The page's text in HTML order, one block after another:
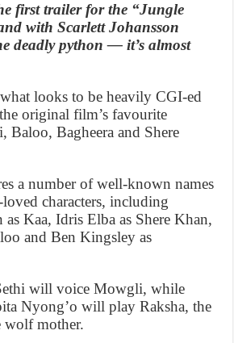
first trailer for the “Jungle
with Scarlett Johansson
deadly python — it’s almost
looks to be heavily CGI-ed
original film’s favourite
Baloo, Bagheera and Shere
a number of well-known names
characters, including
as Kaa, Idris Elba as Shere Khan,
and Ben Kingsley as
will voice Mowgli, while
Nyong’o will play Raksha, the
wolf mother.